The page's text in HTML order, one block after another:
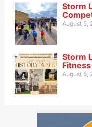
Storm
August 5,
Storm
August 5,